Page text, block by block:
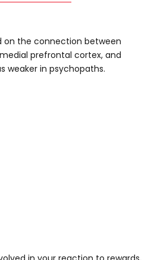
on the connection between
prefrontal cortex, and
weaker in psychopaths.